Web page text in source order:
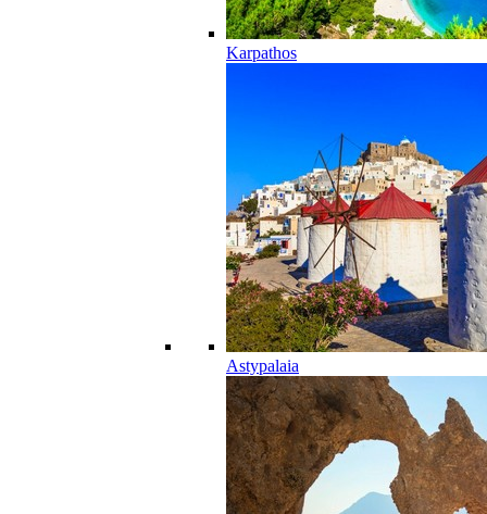
Karpathos
Astypalaia